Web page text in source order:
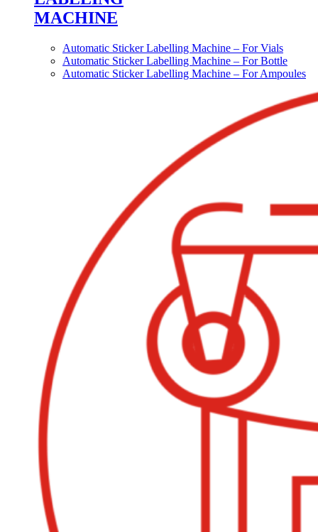
MACHINE
Automatic Sticker Labelling Machine – For Vials
Automatic Sticker Labelling Machine – For Bottle
Automatic Sticker Labelling Machine – For Ampoules